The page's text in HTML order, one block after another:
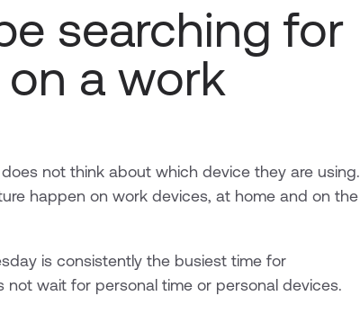
searching for
a work
not think about which device they are using.
happen on work devices, at home and on the
is consistently the busiest time for
wait for personal time or personal devices.